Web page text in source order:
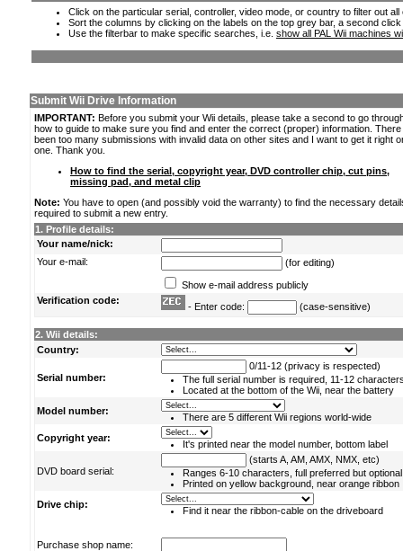
Click on the particular serial, controller, video mode, or country to filter out
Sort the columns by clicking on the labels on the top grey bar, a second
Use the filterbar to make specific searches, i.e. show all PAL Wii machines
Submit Wii Drive Information
IMPORTANT: Before you submit your Wii details, please take a second to go
how to guide to make sure you find and enter the correct (proper) information.
been too many submissions with invalid data on other sites and I want to get it right
one. Thank you.
How to find the serial, copyright year, DVD controller chip, cut pins,
missing pad, and metal clip
Note: You have to open (and possibly void the warranty) to find the necessary
required to submit a new entry.
1. Profile details:
Your name/nick:
Your e-mail:
(for editing)
Show e-mail address publicly
Verification code:
- Enter code: (case-sensitive)
2. Wii details:
Country:
Serial number:
0/11-12 (privacy is respected)
The full serial number is required, 11-12
Located at the bottom of the Wii, near the battery
Model number:
There are 5 different Wii regions world-wide
Copyright year:
It's printed near the model number, bottom label
DVD board serial:
(starts A, AM, AMX, NMX, etc)
Ranges 6-10 characters, full preferred but optional
Printed on yellow background, near orange ribbon
Drive chip:
Find it near the ribbon-cable on the driveboard
Purchase shop name: